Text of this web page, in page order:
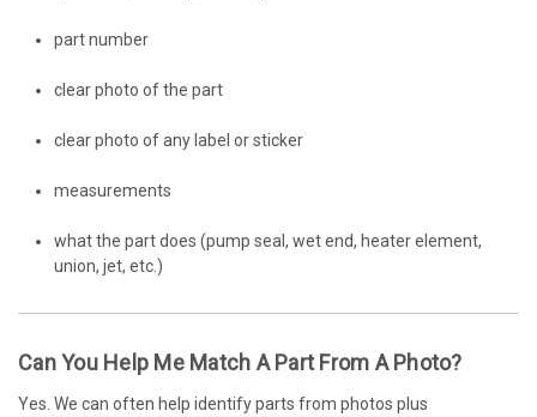
part number
clear photo of the part
clear photo of any label or sticker
measurements
what the part does (pump seal, wet end, heater element,
union, jet, etc.)
Can You Help Me Match A Part From A Photo?
Yes. We can often help identify parts from photos plus